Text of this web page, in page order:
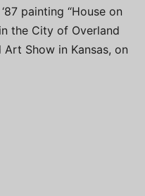
painting “House on
the City of Overland
Show in Kansas, on